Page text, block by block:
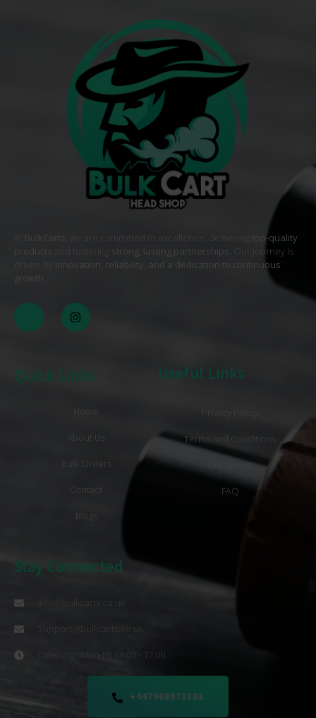
BulkCarts , we are committed to excellence, delivering
top-quality
products
strong, lasting partnerships. Our journey is
innovation, reliability, and a dedication to continuous
growth
Quick Links
Home
About Us
Bulk Orders
Contact
Blogs
Useful Links
Terms and Conditions
Disclaimer
FAQ
Stay Connected
Support@bulkcarts.co.uk
Opening : Mon-Fri 08:00 - 17:00
+447908971303